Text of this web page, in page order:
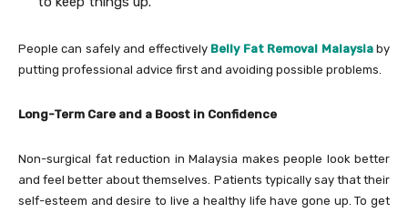
People can safely and effectively Belly Fat Removal Malaysiaby
putting professional advice first and avoiding possible problems.
Long-Term Care and a Boost in Confidence
Non-surgical fat reduction in Malaysia makes people look better
and feel better about themselves. Patients typically say that their
self-esteem and desire to live a healthy life have gone up. To get